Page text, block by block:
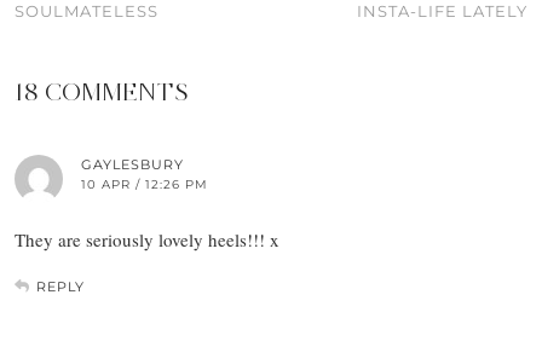
SOULMATELESS
INSTA-LIFE LATELY
18 COMMENTS
GAYLESBURY
10 APR / 12:26 PM
They are seriously lovely heels!!! x
REPLY